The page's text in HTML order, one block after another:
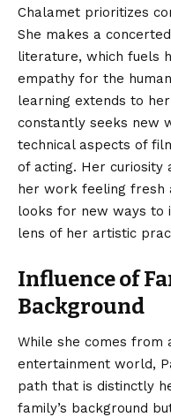
Chalamet prioritizes
She makes a
literature, which fuels
empathy for the
learning extends to
constantly seeks new
technical aspects of
of acting. Her curiosity
her work feeling fresh
looks for new ways to
lens of her artistic
Influence of
Background
While she comes
entertainment world,
path that is distinctly
family’s background